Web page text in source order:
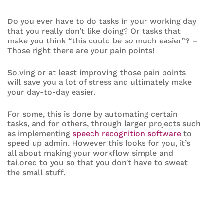
Do you ever have to do tasks in your working day
that you really don’t like doing? Or tasks that
make you think “this could be so much easier”? –
Those right there are your pain points!
Solving or at least improving those pain points
will save you a lot of stress and ultimately make
your day-to-day easier.
For some, this is done by automating certain
tasks, and for others, through larger projects such
as implementing speech recognition software to
speed up admin. However this looks for you, it’s
all about making your workflow simple and
tailored to you so that you don’t have to sweat
the small stuff.